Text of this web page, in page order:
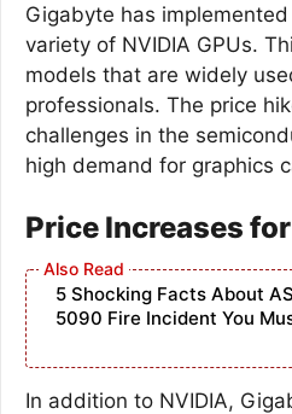
Gigabyte has
variety of NVIDIA GPUs.
models that are widely
professionals. The price
challenges in the
high demand for graphics
Price Increases
5 Shocking Facts About
5090 Fire Incident You
In addition to NVIDIA,